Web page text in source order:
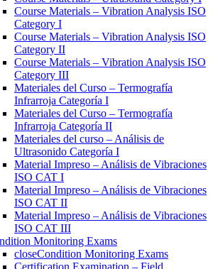
Course Materials – Vibration Analysis ISO
Category I
Course Materials – Vibration Analysis ISO
Category II
Course Materials – Vibration Analysis ISO
Category III
Materiales del Curso – Termografía
Infrarroja Categoría I
Materiales del Curso – Termografía
Infrarroja Categoría II
Materiales del curso – Análisis de
Ultrasonido Categoría I
Material Impreso – Análisis de Vibraciones
ISO CAT I
Material Impreso – Análisis de Vibraciones
ISO CAT II
Material Impreso – Análisis de Vibraciones
ISO CAT III
Monitoring Exams
closeCondition Monitoring Exams
Certification Examination – Field